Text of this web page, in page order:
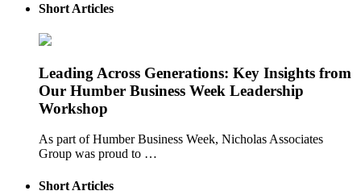
Short Articles
Leading Across Generations: Key Insights from
Our Humber Business Week Leadership
Workshop
As part of Humber Business Week, Nicholas Associates
Group was proud to …
Short Articles